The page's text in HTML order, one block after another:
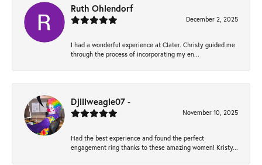
Ruth Ohlendorf
December 2, 2025
I had a wonderful experience at Clater. Christy guided me
through the process of incorporating my en...
Djlilweagle07 -
November 10, 2025
Had the best experience and found the perfect
engagement ring thanks to these amazing women! Kristy...